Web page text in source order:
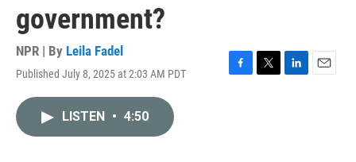
government?
NPR | By Leila Fadel
Published July 8, 2025 at 2:03 AM PDT
F
T
L
E
LISTEN • 4:50